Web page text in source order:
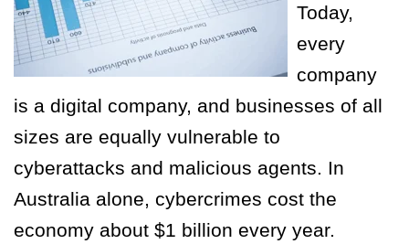
Today,
every
company
is a digital company, and businesses of all
sizes are equally vulnerable to
cyberattacks and malicious agents. In
Australia alone, cybercrimes cost the
economy about $1 billion every year.